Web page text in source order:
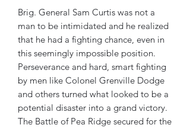
Brig. General Sam Curtis was not a
man to be intimidated and he realized
that he had a fighting chance, even in
this seemingly impossible position.
Perseverance and hard, smart fighting
by men like Colonel Grenville Dodge
and others turned what looked to be a
potential disaster into a grand victory.
The Battle of Pea Ridge secured for the